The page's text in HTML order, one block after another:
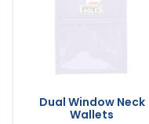
Dual Window Neck
Wallets